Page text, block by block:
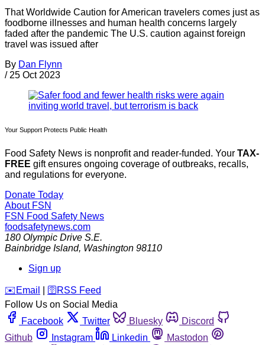
That Worldwide Caution for American travelers comes just as
foodborne illnesses and human health concerns largely
faded after the pandemic The U.S. caution against foreign
travel was issued after
By Dan Flynn
/ 25 Oct 2023
Your Support Protects Public Health
Food Safety News is nonprofit and reader-funded. Your TAX-
FREE gift ensures ongoing coverage of outbreaks, recalls,
and regulations for everyone.
Donate Today
About FSN
FSN Food Safety News
foodsafetynews.com
180 Olympic Drive S.E.
Bainbridge Island, Washington 98110
Sign up
️✉️ Email 🛜 RSS Feed
Follow Us on Social Media
Facebook
Twitter Bluesky
Discord
Github
Instagram Linkedin
Mastodon